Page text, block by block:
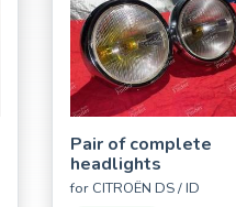
Pair of complete
headlights
for CITROËN DS / ID